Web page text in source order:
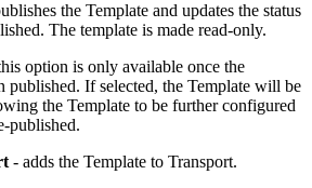
the Template and updates the status
The template is made read-only.
option is only available once the
published. If selected, the Template will be
the Template to be further configured
published.
- adds the Template to Transport.